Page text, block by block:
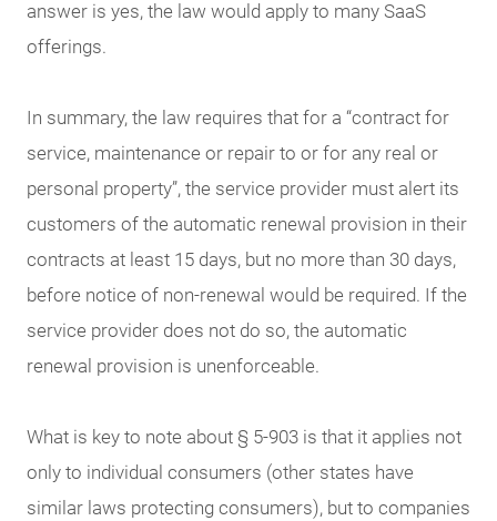
answer is yes, the law would apply to many SaaS
offerings.
In summary, the law requires that for a “contract for
service, maintenance or repair to or for any real or
personal property”, the service provider must alert its
customers of the automatic renewal provision in their
contracts at least 15 days, but no more than 30 days,
before notice of non-renewal would be required. If the
service provider does not do so, the automatic
renewal provision is unenforceable.
What is key to note about § 5-903 is that it applies not
only to individual consumers (other states have
similar laws protecting consumers), but to companies